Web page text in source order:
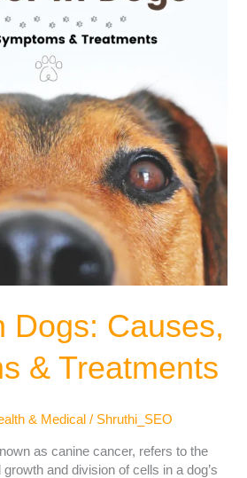
Dogs: Causes,
& Treatments
& Medical / Shruthi_SEO
as canine cancer, refers to the
and division of cells in a dog’s